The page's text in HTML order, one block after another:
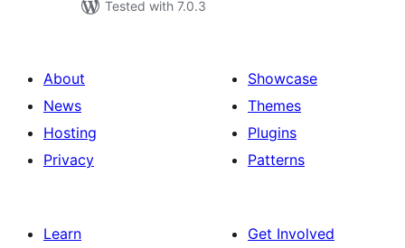
Tested with 7.0.3
About
News
Hosting
Privacy
Showcase
Themes
Plugins
Patterns
Learn
Get Involved